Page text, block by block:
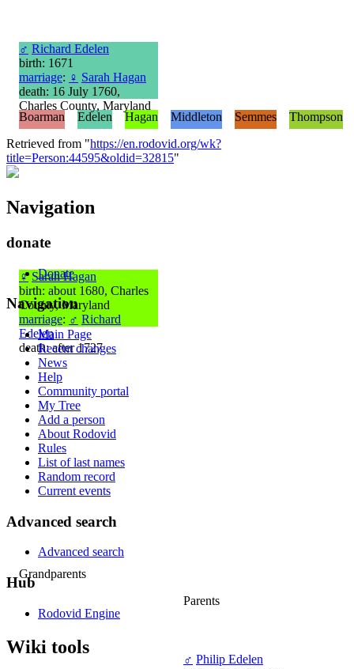
♂ Richard Edelen
birth: 1671
marriage: ♀ Sarah Hagan
death: 16 July 1760,
Charles County, Maryland
♀ Sarah Hagan
birth: about 1680, Charles
County, Maryland
marriage: ♂ Richard
Edelen
death: after 1727
Grandparents
Parents
♂ Philip Edelen
Boarman Edelen Hagan Middleton Semmes
Thompson
Retrieved from "https://en.rodovid.org/wk?
title=Person:44595&oldid=32815"
Navigation
donate
Donate
Navigation
Main Page
Recent changes
News
Help
Community portal
My Tree
Add a person
About Rodovid
Rules
List of last names
Random record
Current events
Advanced search
Advanced search
Hub
Rodovid Engine
Wiki tools